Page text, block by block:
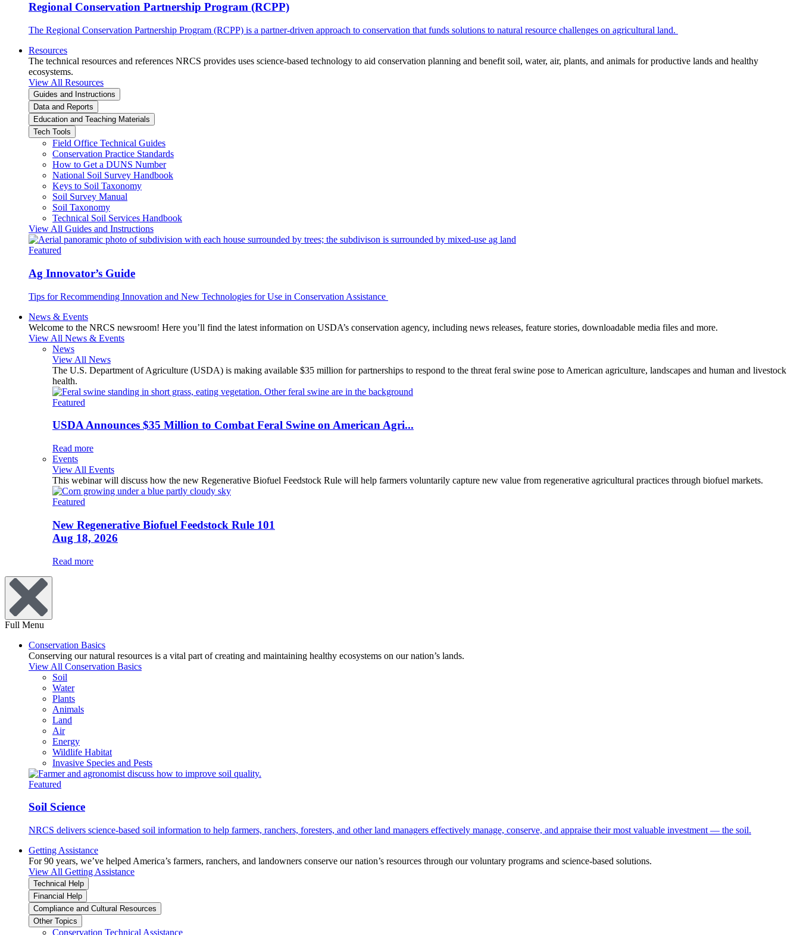
Regional Conservation Partnership Program (RCPP)
The Regional Conservation Partnership Program (RCPP) is a partner-driven approach to conservation that funds solutions to natural resource challenges on agricultural land.
Resources
The technical resources and references NRCS provides uses science-based technology to aid conservation planning and benefit soil, water, air, plants, and animals for productive lands and healthy
ecosystems.
View All Resources
Guides and Instructions
Data and Reports
Education and Teaching Materials
Tech Tools
Field Office Technical Guides
Conservation Practice Standards
How to Get a DUNS Number
National Soil Survey Handbook
Keys to Soil Taxonomy
Soil Survey Manual
Soil Taxonomy
Technical Soil Services Handbook
View All Guides and Instructions
Featured
Ag Innovator’s Guide
Tips for Recommending Innovation and New Technologies for Use in Conservation Assistance
News & Events
Welcome to the NRCS newsroom! Here you’ll find the latest information on USDA’s conservation agency, including news releases, feature stories, downloadable media files and more.
View All News & Events
News
View All News
The U.S. Department of Agriculture (USDA) is making available $35 million for partnerships to respond to the threat feral swine pose to American agriculture, landscapes and human and livestock
health.
Featured
USDA Announces $35 Million to Combat Feral Swine on American Agri...
Read more
Events
View All Events
This webinar will discuss how the new Regenerative Biofuel Feedstock Rule will help farmers voluntarily capture new value from regenerative agricultural practices through biofuel markets.
Featured
New Regenerative Biofuel Feedstock Rule 101
Aug 18, 2026
Read more
Full Menu
Conservation Basics
Conserving our natural resources is a vital part of creating and maintaining healthy ecosystems on our nation’s lands.
View All Conservation Basics
Soil
Water
Plants
Animals
Land
Air
Energy
Wildlife Habitat
Invasive Species and Pests
Featured
Soil Science
NRCS delivers science-based soil information to help farmers, ranchers, foresters, and other land managers effectively manage, conserve, and appraise their most valuable investment — the soil.
Getting Assistance
For 90 years, we’ve helped America’s farmers, ranchers, and landowners conserve our nation’s resources through our voluntary programs and science-based solutions.
View All Getting Assistance
Technical Help
Financial Help
Compliance and Cultural Resources
Other Topics
Conservation Technical Assistance